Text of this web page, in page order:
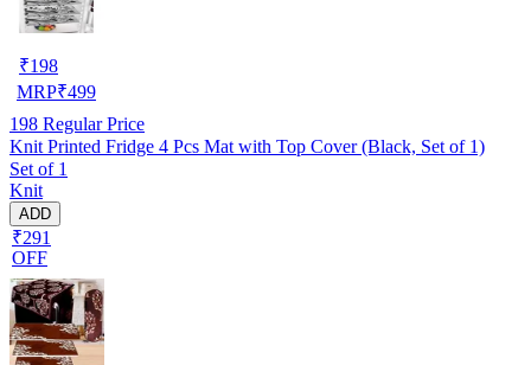
₹198
MRP₹499
198 Regular Price
Knit Printed Fridge 4 Pcs Mat with Top Cover (Black, Set of 1)
Set of 1
Knit
ADD
₹291
OFF